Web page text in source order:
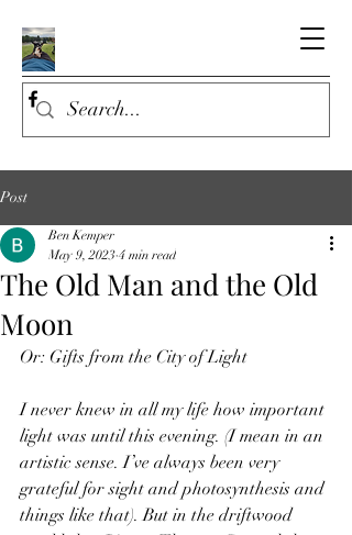
Post
The Old Man and the Old
Moon
Ben Kemper
May 9, 2023 4 min read
Or: Gifts from the City of Light
I never knew in all my life how important
light was until this evening. (I mean in an
artistic sense. I’ve always been very
grateful for sight and photosynthesis and
things like that). But in the driftwood